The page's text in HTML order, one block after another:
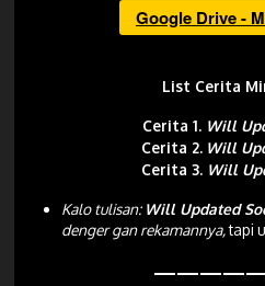
Google Drive -
List Cerita
Cerita 1. Will
Cerita 2. Will
Cerita 3. Will
Kalo tulisan: Will Updated
denger gan rekamannya,tapi